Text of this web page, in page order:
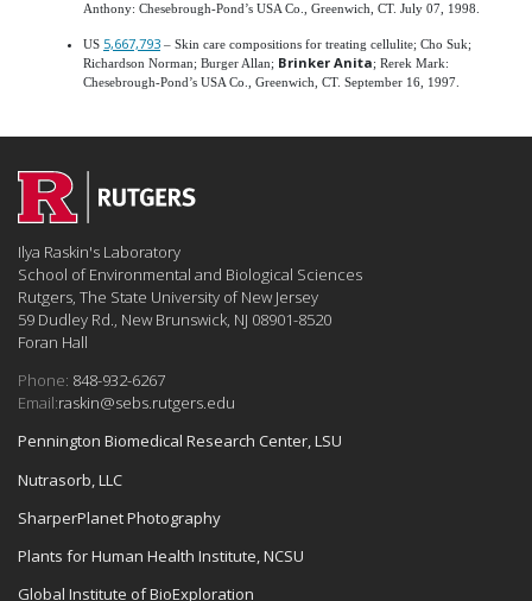
Anthony: Chesebrough-Pond’s USA Co., Greenwich, CT. July 07, 1998.
US 5,667,793 – Skin care compositions for treating cellulite; Cho Suk;
Richardson Norman; Burger Allan; Brinker Anita; Rerek Mark:
Chesebrough-Pond’s USA Co., Greenwich, CT. September 16, 1997.
Global Institute of BioExploration
Pennington Biomedical Research Center, LSU
Nutrasorb, LLC
SharperPlanet Photography
Plants for Human Health Institute, NCSU
Ilya Raskin's Laboratory
School of Environmental and Biological Sciences
Rutgers, The State University of New Jersey
59 Dudley Rd., New Brunswick, NJ 08901-8520
Foran Hall
Phone: 848-932-6267
Email:raskin@sebs.rutgers.edu